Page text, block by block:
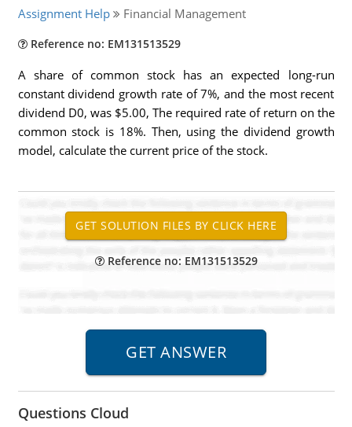
Assignment Help Financial Management
Reference no: EM131513529
A share of common stock has an expected long-run
constant dividend growth rate of 7%, and the most recent
dividend D0, was $5.00, The required rate of return on the
common stock is 18%. Then, using the dividend growth
model, calculate the current price of the stock.
Reference no: EM131513529
Questions Cloud